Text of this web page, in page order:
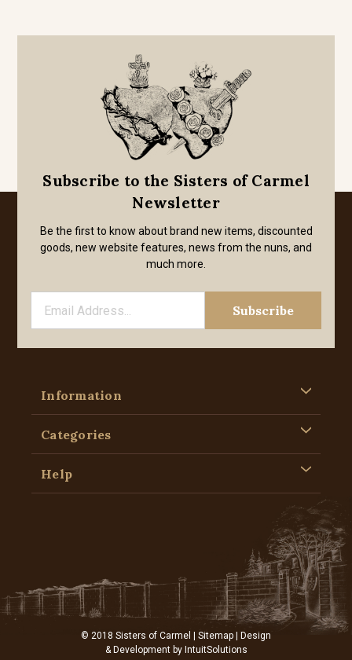
Subscribe to the Sisters of Carmel
Newsletter
Be the first to know about brand new items, discounted
goods, new website features, news from the nuns, and
much more.
Information
Categories
Help
© 2018 Sisters of Carmel | Sitemap | Design
& Development by IntuitSolutions